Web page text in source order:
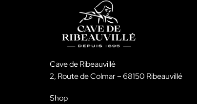
Cave de Ribeauvillé
2, Route de Colmar – 68150 Ribeauvillé
Shop